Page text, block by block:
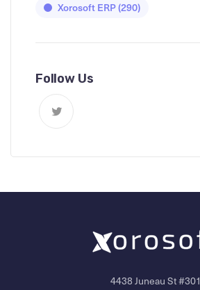
Xorosoft ERP(290)
Follow Us
4438 Juneau St #301